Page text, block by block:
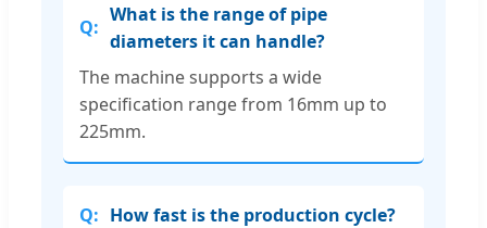
What is the range of pipe
diameters it can handle?
The machine supports a wide
specification range from 16mm up to
225mm.
How fast is the production cycle?